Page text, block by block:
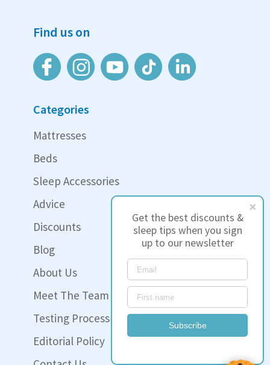
Get the best discounts &
sleep tips when you sign
up to our newsletter
Subscribe
Find us on
Categories
Mattresses
Beds
Sleep Accessories
Advice
Discounts
Blog
About Us
Meet The Team
Testing Process
Editorial Policy